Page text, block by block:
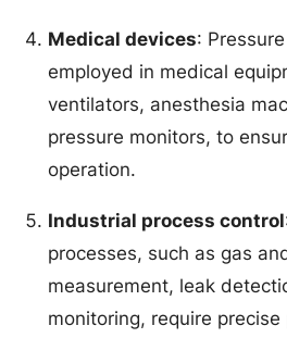
Medical devices:
employed in medical
ventilators, anesthesia
pressure monitors, to
operation.
Industrial process control
processes, such as gas
measurement, leak
monitoring, require precise